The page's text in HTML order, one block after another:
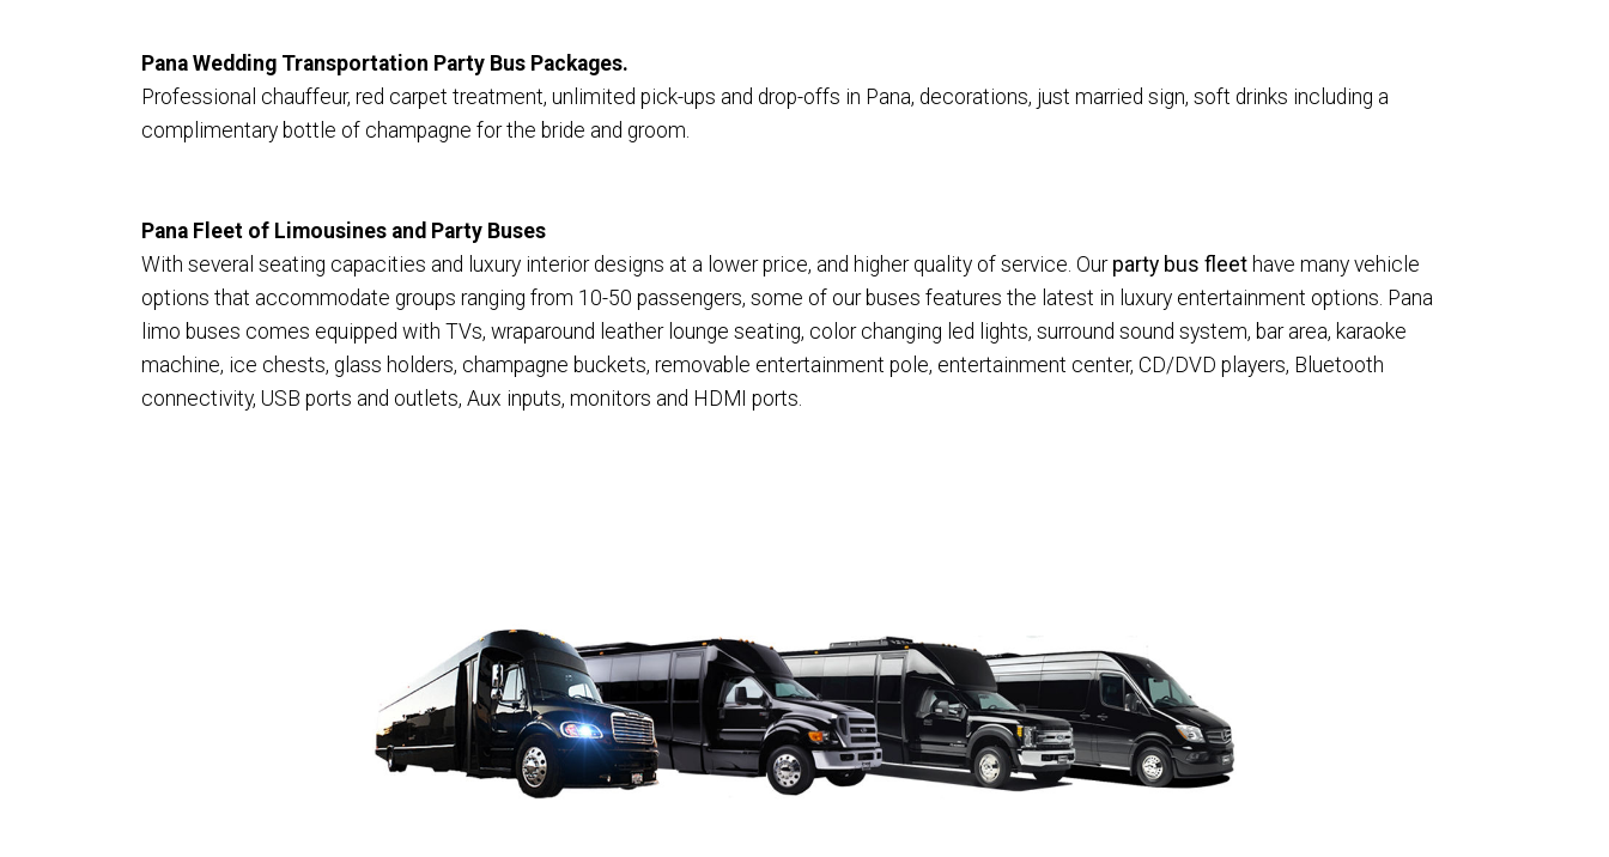
Pana Wedding Transportation Party Bus Packages.
Professional chauffeur, red carpet treatment, unlimited pick-ups and drop-offs in Pana, decorations, just married sign, soft drinks including a
complimentary bottle of champagne for the bride and groom.
Pana Fleet of Limousines and Party Buses
With several seating capacities and luxury interior designs at a lower price, and higher quality of service. Our party bus fleet have many vehicle
options that accommodate groups ranging from 10-50 passengers, some of our buses features the latest in luxury entertainment options. Pana
limo buses comes equipped with TVs, wraparound leather lounge seating, color changing led lights, surround sound system, bar area, karaoke
machine, ice chests, glass holders, champagne buckets, removable entertainment pole, entertainment center, CD/DVD players, Bluetooth
connectivity, USB ports and outlets, Aux inputs, monitors and HDMI ports.